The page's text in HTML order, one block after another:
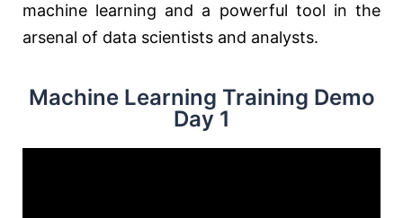
machine learning and a powerful tool in the
arsenal of data scientists and analysts.
Machine Learning Training Demo
Day 1